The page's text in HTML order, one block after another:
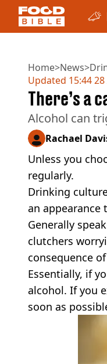
Home>News>
Updated 15:44
There’s a
Alcohol can
Rachael
Unless you
regularly.
Drinking
an appearance
Generally
clutchers
consequence
Essentially, if
alcohol. If you
soon as